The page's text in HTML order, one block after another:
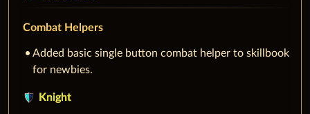
Combat Helpers
Added basic single button combat helper to skillbook
for newbies.
Knight